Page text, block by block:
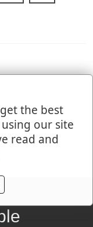
the best
our site
read and